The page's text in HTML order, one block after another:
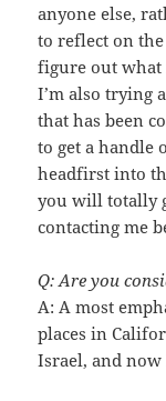
anyone else,
to reflect on the
figure out
I’m also trying
that has been
to get a handle
headfirst into
you will totally
contacting me
Q: Are you
A: A most
places in
Israel, and